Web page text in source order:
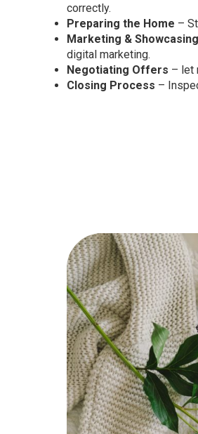
correctly.
Preparing the Home –
Marketing & Showcasing
digital marketing.
Negotiating Offers – let
Closing Process –